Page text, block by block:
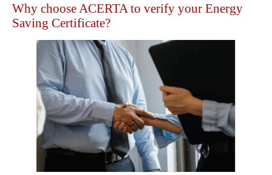
Why choose ACERTA to verify your Energy
Saving Certificate?